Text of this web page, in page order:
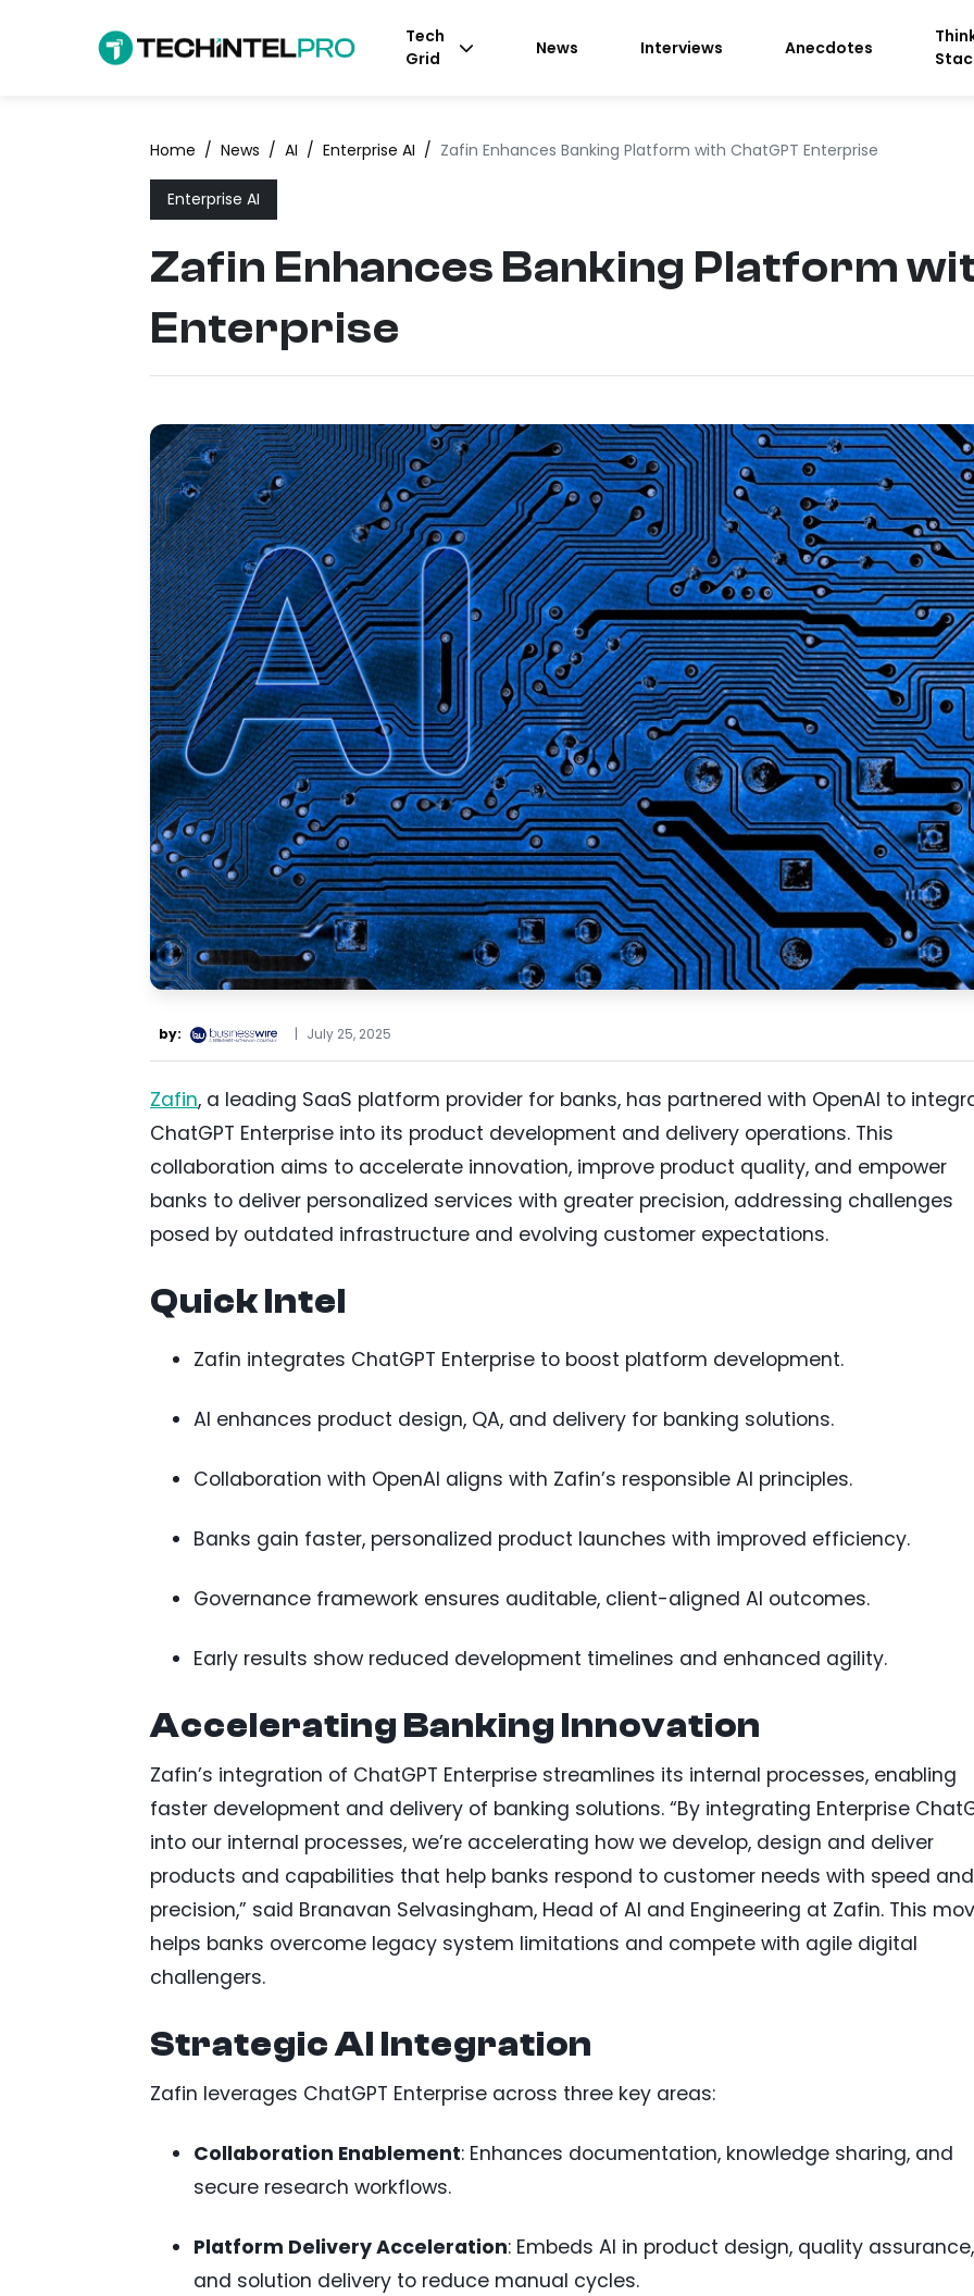
Tech
Grid
News Interviews Anecdotes
Home / News / AI / Enterprise AI / Zafin Enhances Banking Platform with ChatGPT Enterprise
Enterprise AI
Zafin Enhances Banking Platform
Enterprise
by: | July 25, 2025
Zafin, a leading SaaS platform provider for banks, has partnered with OpenAI to
ChatGPT Enterprise into its product development and delivery operations. This
collaboration aims to accelerate innovation, improve product quality, and empower
banks to deliver personalized services with greater precision, addressing challenges
posed by outdated infrastructure and evolving customer expectations.
Quick Intel
Zafin integrates ChatGPT Enterprise to boost platform development.
AI enhances product design, QA, and delivery for banking solutions.
Collaboration with OpenAI aligns with Zafin’s responsible AI principles.
Banks gain faster, personalized product launches with improved efficiency.
Governance framework ensures auditable, client-aligned AI outcomes.
Early results show reduced development timelines and enhanced agility.
Accelerating Banking Innovation
Zafin’s integration of ChatGPT Enterprise streamlines its internal processes, enabling
faster development and delivery of banking solutions. “By integrating Enterprise
into our internal processes, we’re accelerating how we develop, design and deliver
products and capabilities that help banks respond to customer needs with speed and
precision,” said Branavan Selvasingham, Head of AI and Engineering at Zafin. This
helps banks overcome legacy system limitations and compete with agile digital
challengers.
Strategic AI Integration
Zafin leverages ChatGPT Enterprise across three key areas:
Collaboration Enablement: Enhances documentation, knowledge sharing, and
secure research workflows.
Platform Delivery Acceleration: Embeds AI in product design, quality assurance,
and solution delivery to reduce manual cycles.